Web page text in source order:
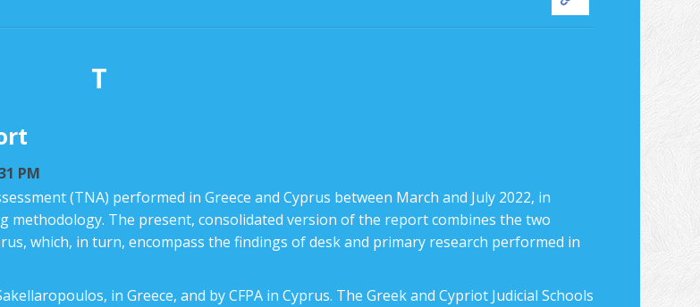
T
PM
(TNA) performed in Greece and Cyprus between March and July 2022, in
methodology. The present, consolidated version of the report combines the two
which, in turn, encompass the findings of desk and primary research performed in
in Greece, and by CFPA in Cyprus. The Greek and Cypriot Judicial Schools